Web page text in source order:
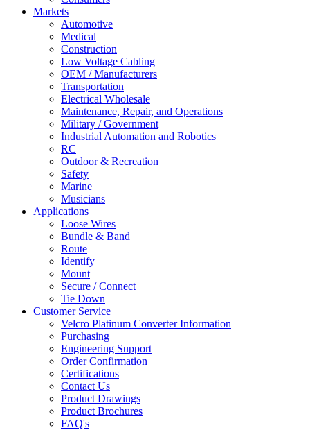
Markets
Automotive
Medical
Construction
Low Voltage Cabling
OEM / Manufacturers
Transportation
Electrical Wholesale
Maintenance, Repair, and Operations
Military / Government
Industrial Automation and Robotics
RC
Outdoor & Recreation
Safety
Marine
Musicians
Applications
Loose Wires
Bundle & Band
Route
Identify
Mount
Secure / Connect
Tie Down
Customer Service
Velcro Platinum Converter Information
Purchasing
Engineering Support
Order Confirmation
Certifications
Contact Us
Product Drawings
Product Brochures
FAQ's